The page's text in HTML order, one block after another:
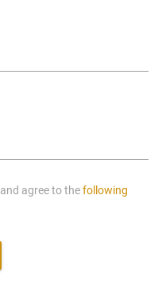
agree to thefollowing